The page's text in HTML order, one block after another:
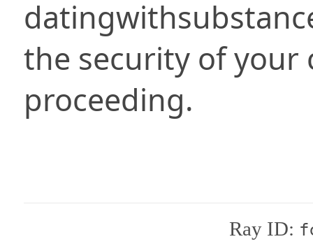
the security of your
proceeding.
Ray ID: